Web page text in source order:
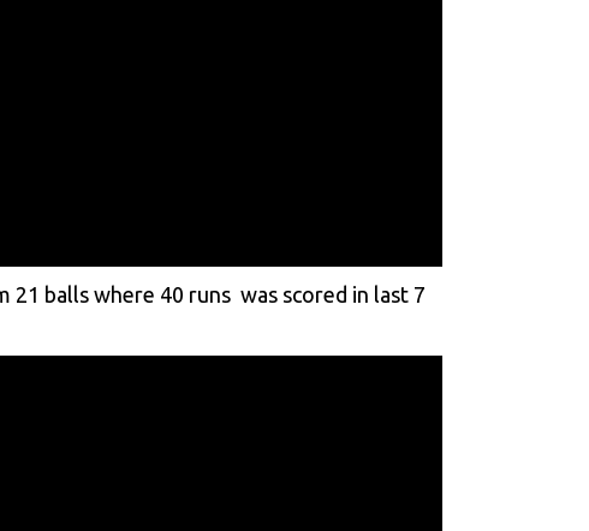
21 balls where 40 runs was scored in last 7